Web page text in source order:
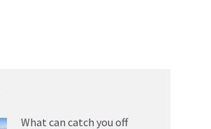
What can catch you off